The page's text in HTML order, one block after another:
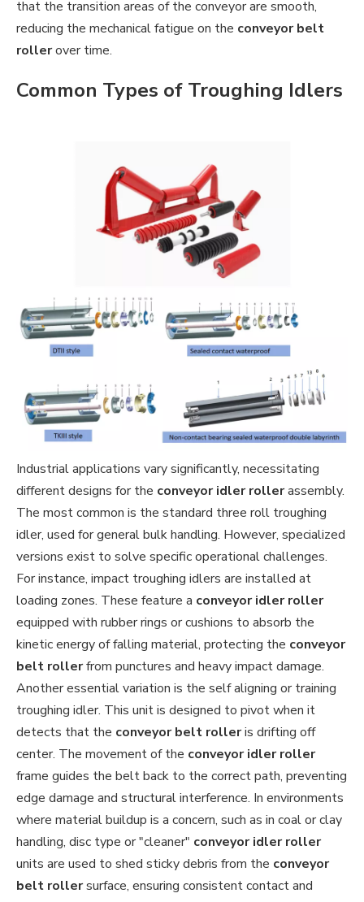
that the transition areas of the conveyor are smooth,
reducing the mechanical fatigue on the conveyor belt
rollerover time.
Common Types of Troughing Idlers
Industrial applications vary significantly, necessitating
different designs for the conveyor idler rollerassembly.
The most common is the standard three roll troughing
idler, used for general bulk handling. However, specialized
versions exist to solve specific operational challenges.
For instance, impact troughing idlers are installed at
loading zones. These feature a conveyor idler roller
equipped with rubber rings or cushions to absorb the
kinetic energy of falling material, protecting the conveyor
belt rollerfrom punctures and heavy impact damage.
Another essential variation is the self aligning or training
troughing idler. This unit is designed to pivot when it
detects that the conveyor belt rolleris drifting off
center. The movement of the conveyor idler roller
frame guides the belt back to the correct path, preventing
edge damage and structural interference. In environments
where material buildup is a concern, such as in coal or clay
handling, disc type or "cleaner" conveyor idler roller
units are used to shed sticky debris from the conveyor
belt rollersurface, ensuring consistent contact and